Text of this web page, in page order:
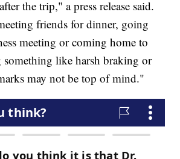
the trip," a press release said.
friends for dinner, going
meeting or coming home to
like harsh braking or
may not be top of mind."